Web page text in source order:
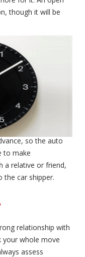
though it will be
so the auto
to make
a relative or friend,
the car shipper.
relationship with
your whole move
assess